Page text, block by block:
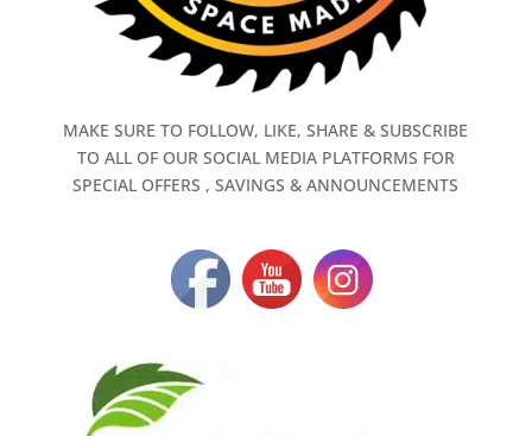
MAKE SURE TO FOLLOW, LIKE, SHARE & SUBSCRIBE
TO ALL OF OUR SOCIAL MEDIA PLATFORMS FOR
SPECIAL OFFERS , SAVINGS & ANNOUNCEMENTS